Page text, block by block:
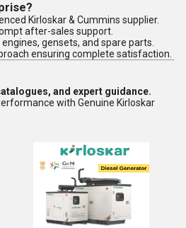
Kirloskar & Cummins supplier.
after-sales support.
gensets, and spare parts.
ensuring complete satisfaction.
and expert guidance.
with Genuine Kirloskar